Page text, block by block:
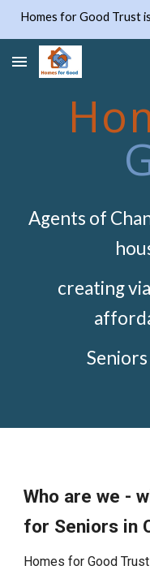
Homes for Good Trust
Agents of
creating
Who are we -
for Seniors in
Homes for Good